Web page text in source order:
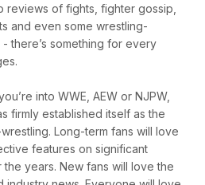
reviews of fights, fighter gossip,
and even some wrestling-
there’s something for every
into WWE, AEW or NJPW,
firmly established itself as the
Long-term fans will love
features on significant
years. New fans will love the